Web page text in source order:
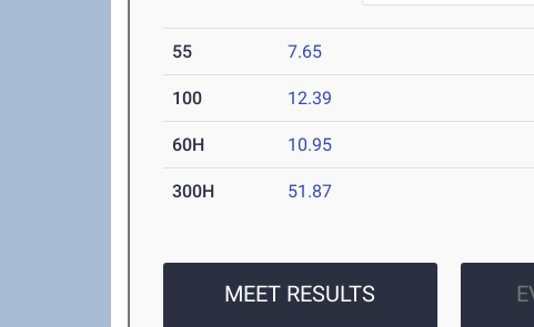
55 7.65
100 12.39
60H 10.95
300H 51.87
MEET RESULTS